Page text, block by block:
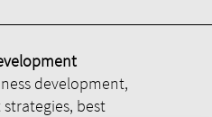
development,
best